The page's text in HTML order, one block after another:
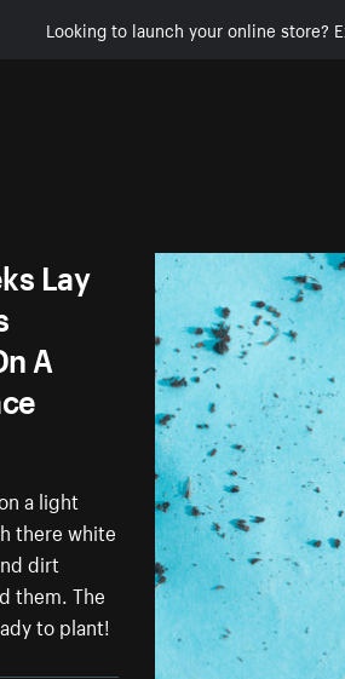
Looking to launch your online store?
Lay
A
a light
there white
dirt
them. The
to plant!